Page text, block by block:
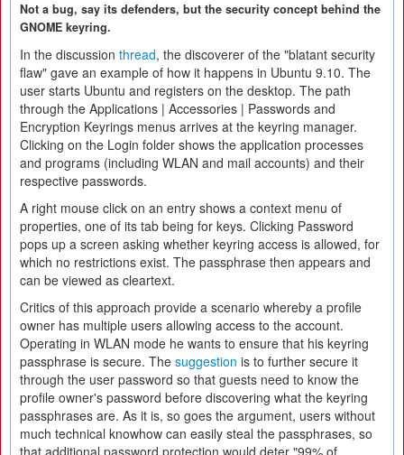
Not a bug, say its defenders, but the security concept behind the
GNOME keyring.
In the discussion thread, the discoverer of the "blatant security
flaw" gave an example of how it happens in Ubuntu 9.10. The
user starts Ubuntu and registers on the desktop. The path
through the Applications | Accessories | Passwords and
Encryption Keyrings menus arrives at the keyring manager.
Clicking on the Login folder shows the application processes
and programs (including WLAN and mail accounts) and their
respective passwords.
A right mouse click on an entry shows a context menu of
properties, one of its tab being for keys. Clicking Password
pops up a screen asking whether keyring access is allowed, for
which no restrictions exist. The passphrase then appears and
can be viewed as cleartext.
Critics of this approach provide a scenario whereby a profile
owner has multiple users allowing access to the account.
Operating in WLAN mode he wants to ensure that his keyring
passphrase is secure. The suggestion is to further secure it
through the user password so that guests need to know the
profile owner's password before discovering what the keyring
passphrases are. As it is, so goes the argument, users without
much technical knowhow can easily steal the passphrases, so
that additional password protection would deter "99% of